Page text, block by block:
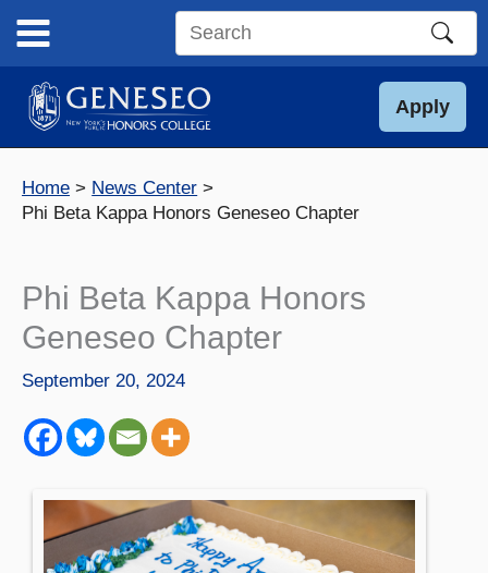
content
Search
site
Apply
Home
News Center
Phi Beta Kappa Honors Geneseo Chapter
Phi Beta Kappa Honors
Geneseo Chapter
September 20, 2024